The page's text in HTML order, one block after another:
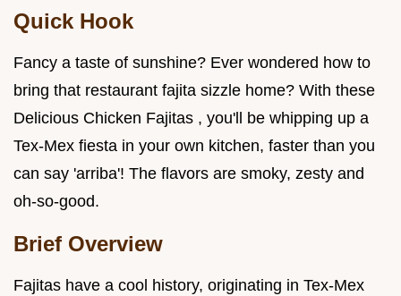
Quick Hook
Fancy a taste of sunshine? Ever wondered how to
bring that restaurant fajita sizzle home? With these
Delicious Chicken Fajitas , you'll be whipping up a
Tex-Mex fiesta in your own kitchen, faster than you
can say 'arriba'! The flavors are smoky, zesty and
oh-so-good.
Brief Overview
Fajitas have a cool history, originating in Tex-Mex